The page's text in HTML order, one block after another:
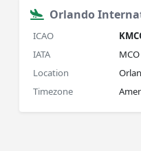
Orlando
ICAO
IATA
MCO
Location
Timezone